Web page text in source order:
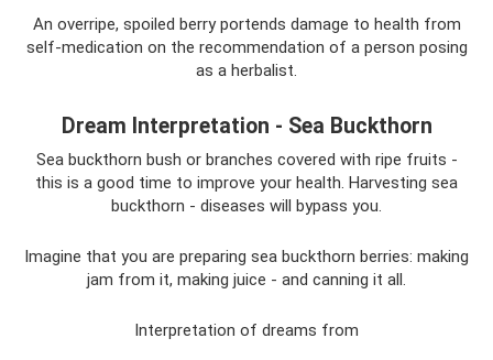
An overripe, spoiled berry portends damage to health from
self-medication on the recommendation of a person posing
as a herbalist.
Dream Interpretation - Sea Buckthorn
Sea buckthorn bush or branches covered with ripe fruits -
this is a good time to improve your health. Harvesting sea
buckthorn - diseases will bypass you.
Imagine that you are preparing sea buckthorn berries: making
jam from it, making juice - and canning it all.
Interpretation of dreams from